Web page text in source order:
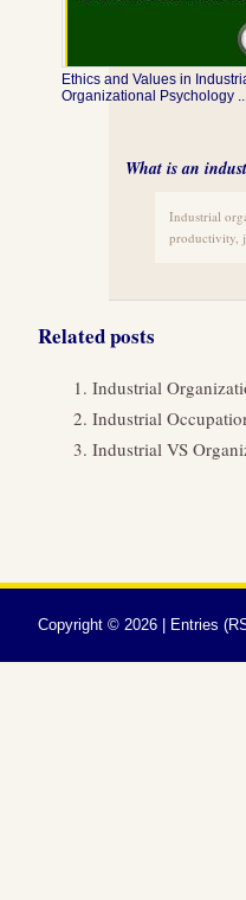
Ethics and Values in
Organizational Psychology
What is an
Industrial
productivity,
Related posts
Industrial
Industrial
Industrial VS
Copyright © 2026 | Entries